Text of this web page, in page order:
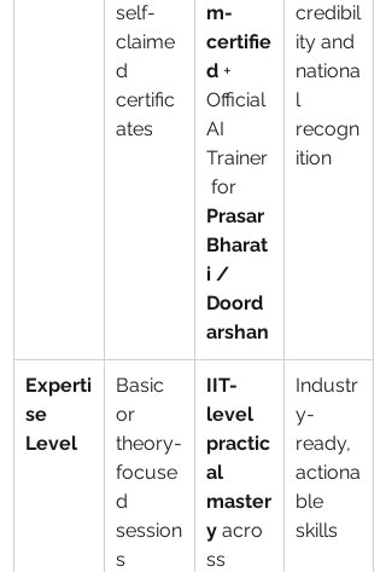
self-
claime
d
certific
ates
m-
certifie
d +
Official
AI
Trainer
for
Prasar
Bharat
i /
Doord
arshan
credibil
ity and
nationa
l
recogn
ition
Experti
se
Level
Basic
or
theory-
focuse
d
session
s
IIT-
level
practic
al
master
y acro
ss
Industr
y-
ready,
actiona
ble
skills